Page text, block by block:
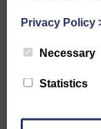
Privacy Policy
Necessary
Statistics